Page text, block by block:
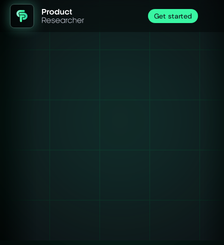
Get started